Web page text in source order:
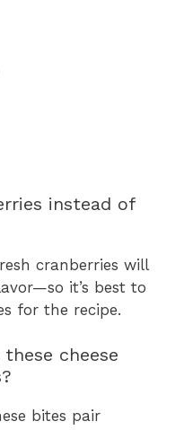
instead of
cranberries will
it’s best to
for the recipe.
cheese
bites pair